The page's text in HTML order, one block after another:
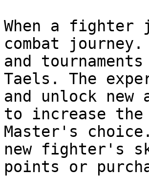
When a fighter
combat
and
Taels. The
and unlock
to increase
Master's
new fighter's
points or